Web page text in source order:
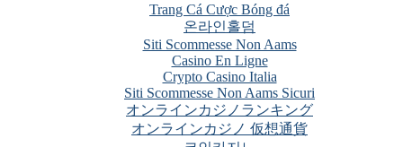
Trang Cá Cược Bóng đá
온라인홀덤
Siti Scommesse Non Aams
Casino En Ligne
Crypto Casino Italia
Siti Scommesse Non Aams Sicuri
オンラインカジノランキング
オンラインカジノ 仮想通貨